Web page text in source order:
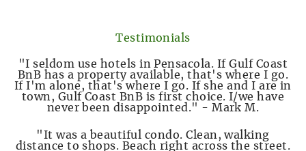
Testimonials
"I seldom use hotels in Pensacola. If Gulf Coast
BnB has a property available, that's where I go.
If I'm alone, that's where I go. If she and I are in
town, Gulf Coast BnB is first choice. I/we have
never been disappointed." - Mark M.
"It was a beautiful condo. Clean, walking
distance to shops. Beach right across the street.